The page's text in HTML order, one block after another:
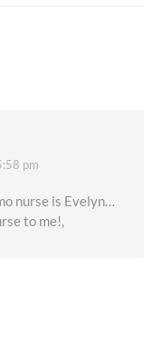
pm
nurse is Evelyn…
to me!,